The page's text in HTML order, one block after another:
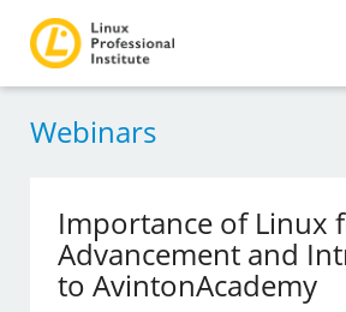
Webinars
Importance of Linux
Advancement and
to AvintonAcademy